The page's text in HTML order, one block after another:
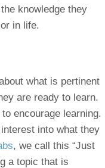
knowledge they
in life.
what is pertinent
are ready to learn.
encourage learning.
into what they
, we call this “Just
a topic that is